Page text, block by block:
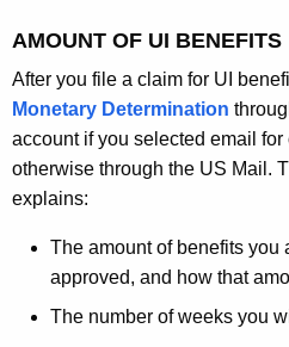
AMOUNT OF UI BENEFITS
After you file a claim for UI
Monetary Determination
account if you selected email
otherwise through the US Mail.
explains:
The amount of benefits you
approved, and how that
The number of weeks you